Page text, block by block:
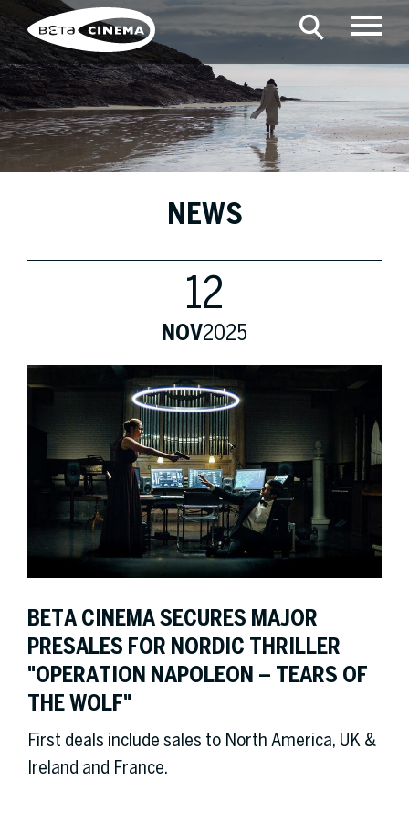
NEWS
12
NOV2025
BETA CINEMA SECURES MAJOR
PRESALES FOR NORDIC THRILLER
"OPERATION NAPOLEON – TEARS OF
THE WOLF"
First deals include sales to North America, UK &
Ireland and France.